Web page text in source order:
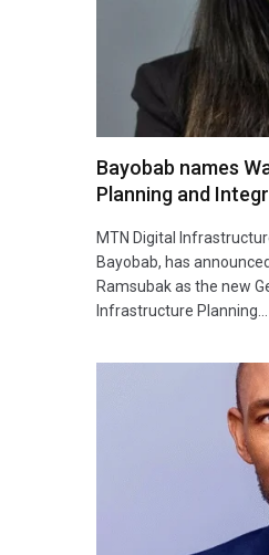
Bayobab names
Planning and
MTN Digital
Bayobab, has
Ramsubak as the new
Infrastructure Planning…